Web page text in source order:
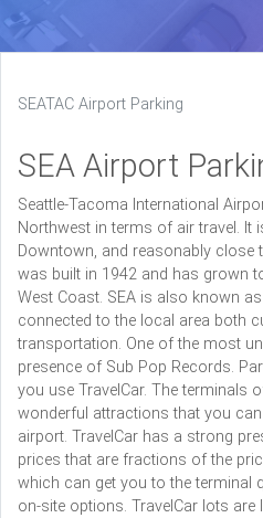
SEATAC Airport Parking
SEA Airport
Seattle-Tacoma International
Northwest in terms of air travel. It
Downtown, and reasonably close
was built in 1942 and has grown
West Coast. SEA is also known
connected to the local area both
transportation. One of the most
presence of Sub Pop Records.
you use TravelCar. The terminals
wonderful attractions that you
airport. TravelCar has a strong
prices that are fractions of the
which can get you to the terminal
on-site options. TravelCar lots